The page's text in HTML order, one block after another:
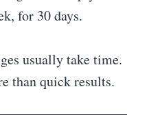
for 30 days.
usually take time.
than quick results.